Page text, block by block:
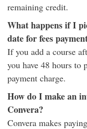
remaining credit.
What happens if I
date for fees
If you add a course
you have 48 hours to
payment charge.
How do I make an
Convera?
Convera makes